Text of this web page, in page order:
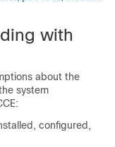
with
about the
system
configured,